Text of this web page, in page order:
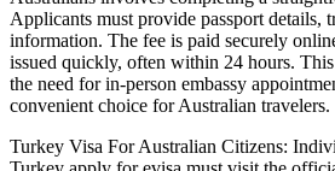
Applicants must provide passport details,
information. The fee is paid securely
issued quickly, often within 24 hours.
the need for in-person embassy
convenient choice for Australian travelers.
Turkey Visa For Australian Citizens: